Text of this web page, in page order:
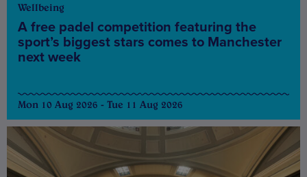
Wellbeing
A free padel competition featuring the
sport’s biggest stars comes to Manchester
next week
Mon 10 Aug 2026 - Tue 11 Aug 2026